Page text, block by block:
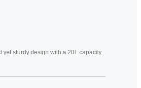
sturdy design with a 20L capacity,